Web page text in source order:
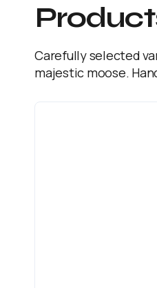
Carefully selected
majestic moose.